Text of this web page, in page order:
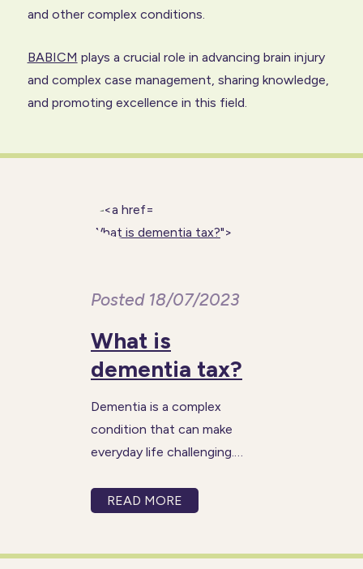
and other complex conditions.
BABICM plays a crucial role in advancing brain injury
and complex case management, sharing knowledge,
and promoting excellence in this field.
What is dementia tax?">
Posted 18/07/2023
What is
dementia tax?
Dementia is a complex
condition that can make
everyday life challenging.
for granted like cooking,
READ MORE